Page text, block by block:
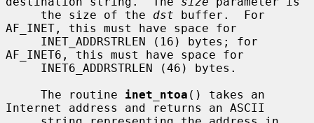
     the size of the
dst buffer.  For
AF_INET, this must have space for
AF_INET6, this must have space for
     The routine
inet_ntoa () takes an
Internet address and returns an ASCII